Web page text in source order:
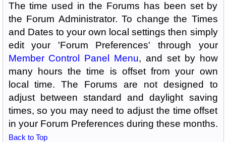
The time used in the Forums has been set by
the Forum Administrator. To change the Times
and Dates to your own local settings then simply
edit your 'Forum Preferences' through your
Member Control Panel Menu, and set by how
many hours the time is offset from your own
local time. The Forums are not designed to
adjust between standard and daylight saving
times, so you may need to adjust the time offset
in your Forum Preferences during these months.
Back to Top